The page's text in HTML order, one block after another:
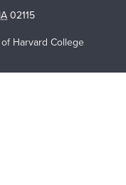
02115
Harvard College